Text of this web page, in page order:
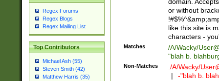
Regex Forums
Regex Blogs
Regex Mailing List
Top Contributors
Michael Ash (55)
Steven Smith (42)
Matthew Harris (35)
Za-z\-]+))$
domain.
or without
like this site is
characters -
Matches /A/Wacky/
"blah b.
Non-Matches ./A/Wacky/
|
-"blah b.